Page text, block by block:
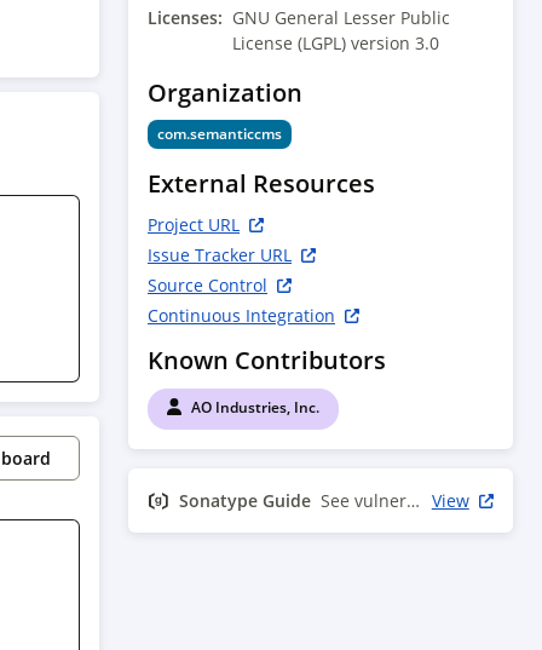
Licenses: GNU General Lesser Public
License (LGPL) version 3.0
Organization
com.semanticcms
External Resources
Project URL
Issue Tracker URL
Source Control
Continuous Integration
Known Contributors
AO Industries, Inc.
Sonatype Guide See vulnerability info View